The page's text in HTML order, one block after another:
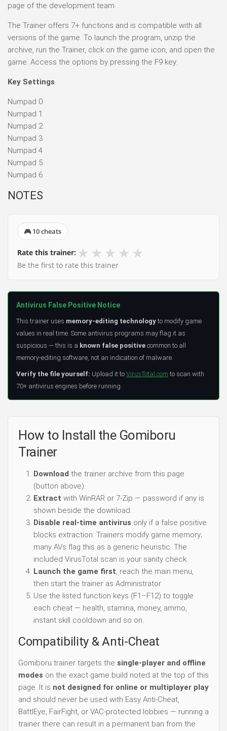
page of the development team.
The Trainer offers 7+ functions and is compatible with all
versions of the game. To launch the program, unzip the
archive, run the Trainer, click on the game icon, and open the
game. Access the options by pressing the F9 key.
Key Settings
Numpad 0
Numpad 1
Numpad 2
Numpad 3
Numpad 4
Numpad 5
Numpad 6
NOTES
🎮 10 cheats
Rate this trainer: ★ ★ ★ ★ ★
Be the first to rate this trainer
Antivirus False Positive Notice
This trainer uses memory-editing technology to modify game
values in real time. Some antivirus programs may flag it as
suspicious — this is a known false positive common to all
memory-editing software, not an indication of malware.
Verify the file yourself: Upload it to VirusTotal.com to scan with
70+ antivirus engines before running.
How to Install the Gomiboru
Trainer
Download the trainer archive from this page
(button above).
Extract with WinRAR or 7-Zip — password if any is
shown beside the download.
Disable real-time antivirus only if a false positive
blocks extraction. Trainers modify game memory;
many AVs flag this as a generic heuristic. The
included VirusTotal scan is your sanity check.
Launch the game first, reach the main menu,
then start the trainer as Administrator.
Use the listed function keys (F1–F12) to toggle
each cheat — health, stamina, money, ammo,
instant skill cooldown and so on.
Compatibility & Anti-Cheat
Gomiboru trainer targets the single-player and offline
modes on the exact game build noted at the top of this
page. It is not designed for online or multiplayer play
and should never be used with Easy Anti-Cheat,
BattlEye, FairFight, or VAC-protected lobbies — running a
trainer there can result in a permanent ban from the